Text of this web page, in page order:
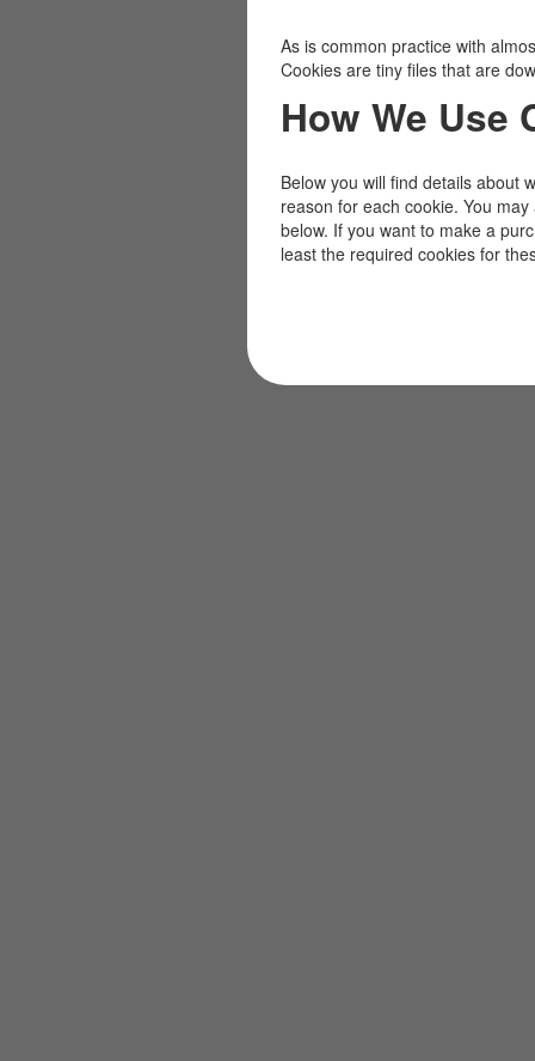
As is common practice with
Cookies are tiny files that are
How We Use
Below you will find details about
reason for each cookie. You
below. If you want to make a
least the required cookies for